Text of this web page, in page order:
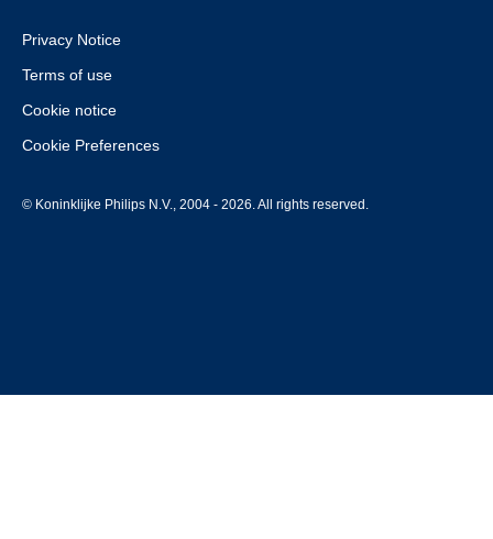
Privacy Notice
Terms of use
Cookie notice
Cookie Preferences
© Koninklijke Philips N.V., 2004 - 2026. All rights reserved.